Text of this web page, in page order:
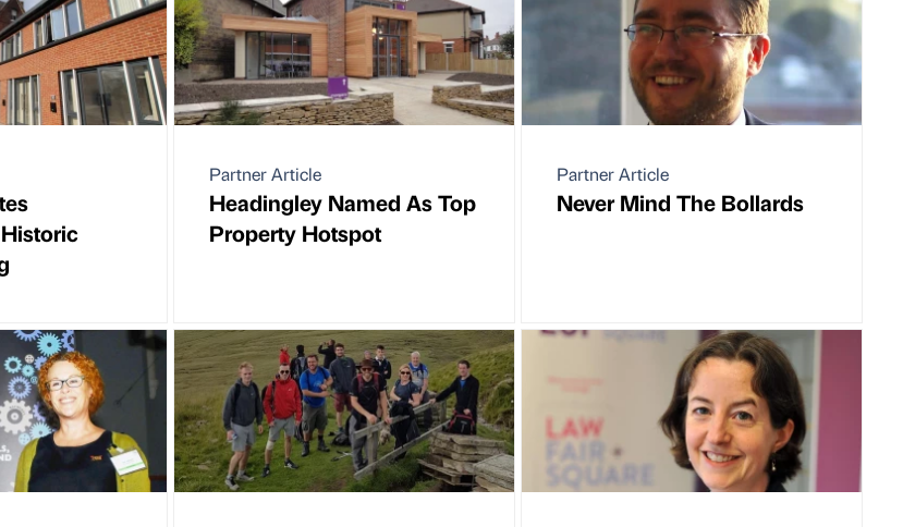
Partner Article
Headingley Named As Top
Property Hotspot
Partner Article
Never Mind The Bollards